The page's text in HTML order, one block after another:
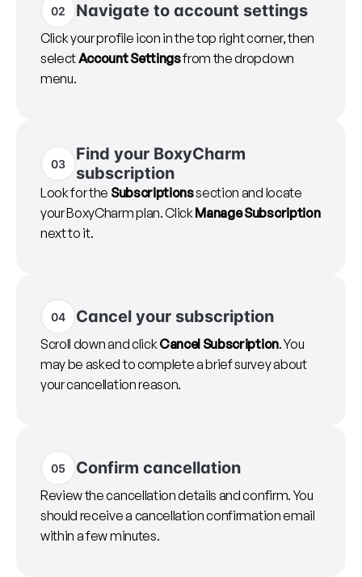
02 Navigate to account settings
Click your profile icon in the top right corner, then
selectAccount Settingsfrom the dropdown
menu.
03
Find your BoxyCharm
subscription
Look for the Subscriptionssection and locate
your BoxyCharm plan. ClickManage Subscription
next to it.
04 Cancel your subscription
Scroll down and clickCancel Subscription. You
may be asked to complete a brief survey about
your cancellation reason.
05 Confirm cancellation
Review the cancellation details and confirm. You
should receive a cancellation confirmation email
within a few minutes.